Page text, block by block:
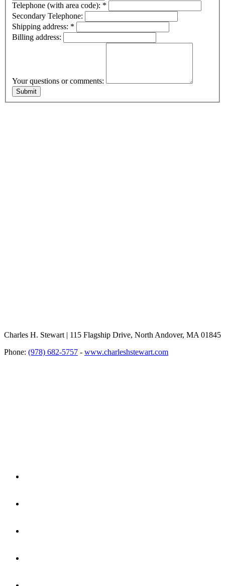
Telephone (with area code): *
Secondary Telephone:
Shipping address: *
Billing address:
Your questions or comments:
Charles H. Stewart | 115 Flagship Drive, North Andover, MA 01845
Phone: (978) 682-5757 - www.charleshstewart.com